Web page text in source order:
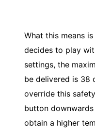
What this means
decides to play
settings, the
be delivered is 38
override this
button
obtain a higher